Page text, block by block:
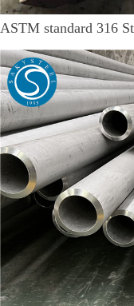
ASTM standard 316